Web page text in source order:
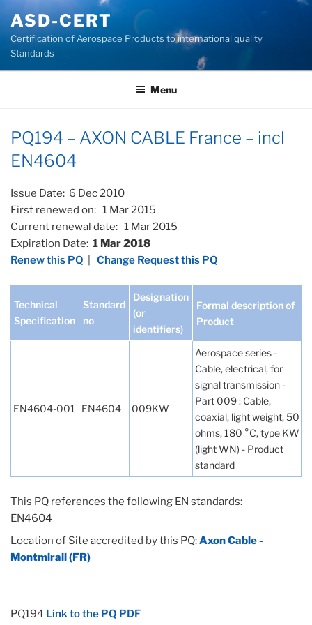
content
ASD-CERT
Certification of Aerospace Products to international quality
Standards
Menu
PQ194 – AXON CABLE France – incl
EN4604
Issue Date: 6 Dec 2010
First renewed on: 1 Mar 2015
Current renewal date: 1 Mar 2015
Expiration Date: 1 Mar 2018
Renew this PQ
Change Request this PQ
Technical
Specification
Standard
no
Designation
(or
identifiers)
Formal description of
Product
EN4604-001 EN4604 009KW
Aerospace series -
Cable, electrical, for
signal transmission -
Part 009 : Cable,
coaxial, light weight, 50
ohms, 180 °C, type KW
(light WN) - Product
standard
This PQ references the following EN standards:
EN4604
Location of Site accredited by this PQ:Axon Cable -
Montmirail (FR)
PQ194 Link to the PQ PDF